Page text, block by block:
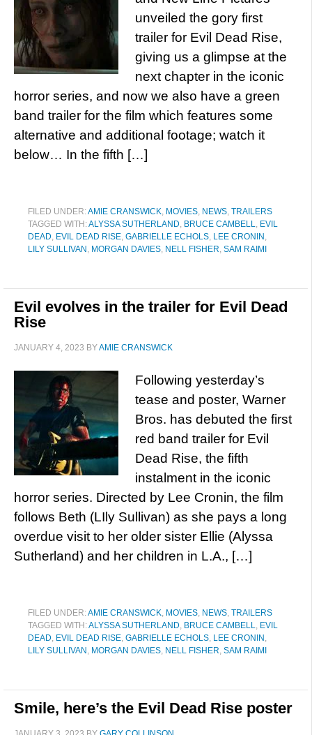
unveiled the gory first
trailer for Evil Dead Rise,
giving us a glimpse at the
next chapter in the iconic
horror series, and now we also have a green
band trailer for the film which features some
alternative and additional footage; watch it
below… In the fifth […]
FILED UNDER:AMIE CRANSWICK, MOVIES, NEWS, TRAILERS
TAGGED WITH:ALYSSA SUTHERLAND, BRUCE CAMBELL, EVIL
DEAD, EVIL DEAD RISE, GABRIELLE ECHOLS, LEE CRONIN ,
LILY SULLIVAN , MORGAN DAVIES, NELL FISHER, SAM RAIMI
Evil evolves in the trailer for Evil Dead
Rise
JANUARY 4, 2023 BYAMIE CRANSWICK
Following yesterday’s
tease and poster, Warner
Bros. has debuted the first
red band trailer for Evil
Dead Rise, the fifth
instalment in the iconic
horror series. Directed by Lee Cronin, the film
follows Beth (LIly Sullivan) as she pays a long
overdue visit to her older sister Ellie (Alyssa
Sutherland) and her children in L.A., […]
FILED UNDER:AMIE CRANSWICK, MOVIES, NEWS, TRAILERS
TAGGED WITH:ALYSSA SUTHERLAND, BRUCE CAMBELL, EVIL
DEAD, EVIL DEAD RISE, GABRIELLE ECHOLS, LEE CRONIN ,
LILY SULLIVAN , MORGAN DAVIES, NELL FISHER, SAM RAIMI
Smile, here’s the Evil Dead Rise poster